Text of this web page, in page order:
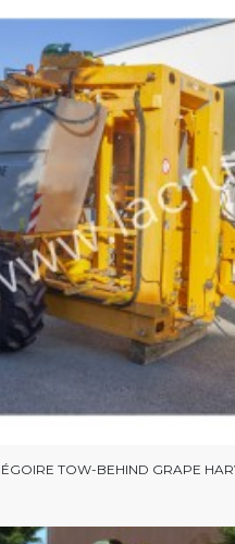
TOW-BEHIND GRAPE